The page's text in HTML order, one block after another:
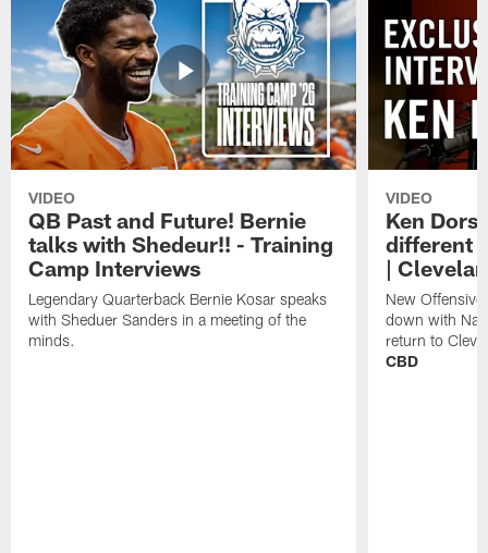
VIDEO
QB Past and Future! Bernie
talks with Shedeur!! - Training
Camp Interviews
Legendary Quarterback Bernie Kosar speaks
with Sheduer Sanders in a meeting of the
minds.
VIDEO
Ken
different
|
New
down with
return to
CBD